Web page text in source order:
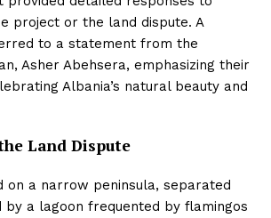
project or the land dispute. A
to a statement from the
Asher Abehsera, emphasizing their
Albania’s natural beauty and
Land Dispute
on a narrow peninsula, separated
a lagoon frequented by flamingos